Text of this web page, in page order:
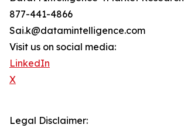
877-441-4866
Sai.k@datamintelligence.com
Visit us on social media:
LinkedIn
X
Legal Disclaimer: